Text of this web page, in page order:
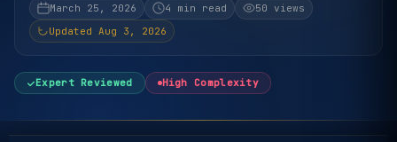
March 25, 2026
4 min read
50 views
Updated Aug 3, 2026
Expert Reviewed High Complexity